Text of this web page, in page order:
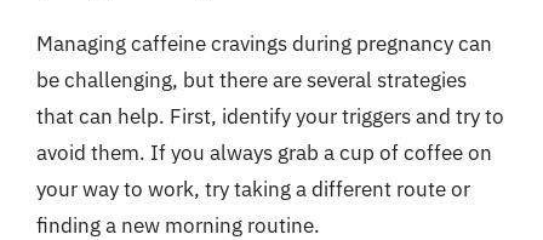
Managing caffeine cravings during pregnancy can
be challenging, but there are several strategies
that can help. First, identify your triggers and try to
avoid them. If you always grab a cup of coffee on
your way to work, try taking a different route or
finding a new morning routine.